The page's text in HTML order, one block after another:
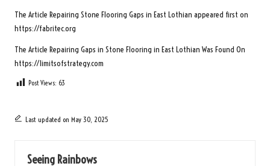
The Article Repairing Stone Flooring Gaps in East Lothian appeared first on
https://fabritec.org
The Article Repairing Gaps in Stone Flooring in East Lothian Was Found On
https://limitsofstrategy.com
Post Views: 63
Last updated on May 30, 2025
Seeing Rainbows